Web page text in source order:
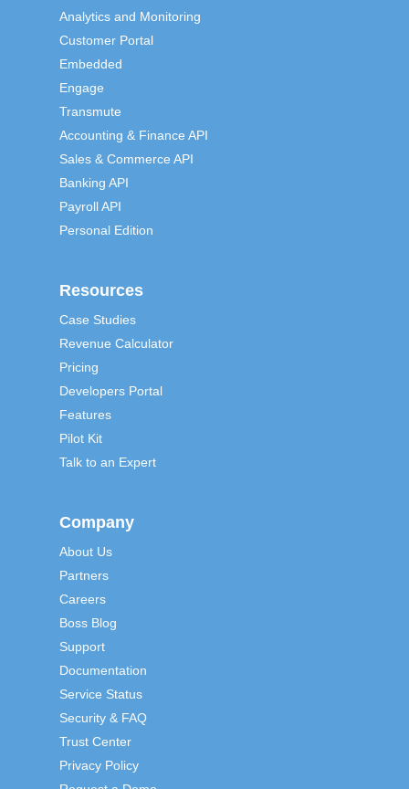
Analytics and Monitoring
Customer Portal
Embedded
Engage
Transmute
Accounting & Finance API
Sales & Commerce API
Banking API
Payroll API
Personal Edition
Resources
Case Studies
Revenue Calculator
Pricing
Developers Portal
Features
Pilot Kit
Talk to an Expert
Company
About Us
Partners
Careers
Boss Blog
Support
Documentation
Service Status
Security & FAQ
Trust Center
Privacy Policy